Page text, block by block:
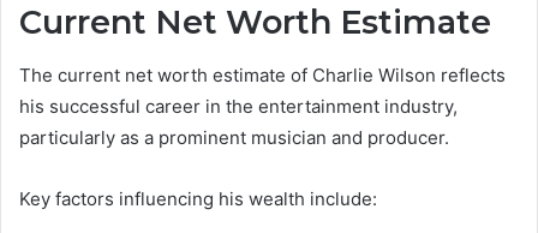
Current Net Worth Estimate
The current net worth estimate of Charlie Wilson reflects
his successful career in the entertainment industry,
particularly as a prominent musician and producer.
Key factors influencing his wealth include: